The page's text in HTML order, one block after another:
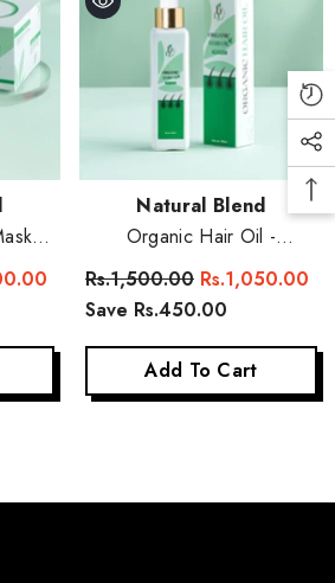
+
Vendor:Natural Blend
Organic Hair Oil -
Hair Naturally
Rs.1,500.00 Rs.1,050.00
Save Rs.450.00
Add To Cart